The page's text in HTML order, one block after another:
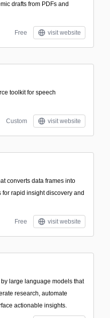
drafts from PDFs and
Free visit website
toolkit for speech
Custom visit website
converts data frames into
rapid insight discovery and
Free visit website
large language models that
research, automate
actionable insights.